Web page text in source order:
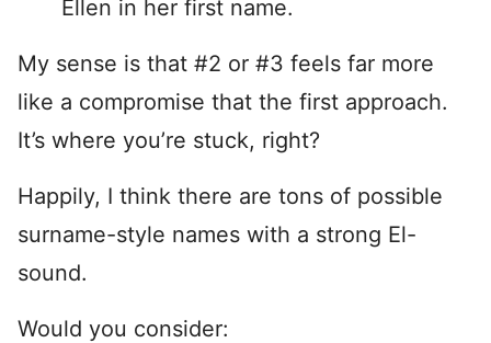
Ellen in her first name.
My sense is that #2 or #3 feels far more
like a compromise that the first approach.
It’s where you’re stuck, right?
Happily, I think there are tons of possible
surname-style names with a strong El-
sound.
Would you consider: